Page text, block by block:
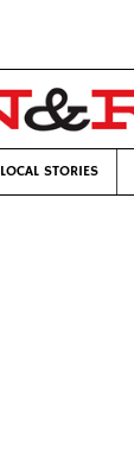
LOCAL STORIES